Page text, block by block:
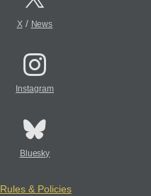
X/ News
Instagram
Bluesky
Rules & Policies